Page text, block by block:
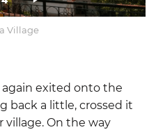
Village
exited onto the
back a little, crossed it
On the way